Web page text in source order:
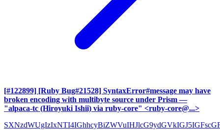
[#122899] [Ruby Bug#21528] SyntaxError#message may have
broken encoding with multibyte source under Prism —
"alpaca-tc (Hiroyuki Ishii) via ruby-core" <ruby-core@...>